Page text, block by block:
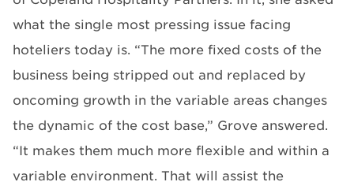
what the single most pressing issue facing
hoteliers today is. “The more fixed costs of the
business being stripped out and replaced by
oncoming growth in the variable areas changes
the dynamic of the cost base,” Grove answered.
“It makes them much more flexible and within a
variable environment. That will assist the